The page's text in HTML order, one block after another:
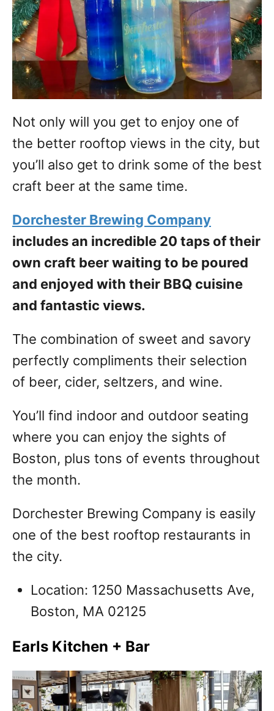
Not only will you get to enjoy one of
the better rooftop views in the city, but
you’ll also get to drink some of the best
craft beer at the same time.
Dorchester Brewing Company
includes an incredible 20 taps of their
own craft beer waiting to be poured
and enjoyed with their BBQ cuisine
and fantastic views.
The combination of sweet and savory
perfectly compliments their selection
of beer, cider, seltzers, and wine.
You’ll find indoor and outdoor seating
where you can enjoy the sights of
Boston, plus tons of events throughout
the month.
Dorchester Brewing Company is easily
one of the best rooftop restaurants in
the city.
Location: 1250 Massachusetts Ave,
Boston, MA 02125
Earls Kitchen + Bar